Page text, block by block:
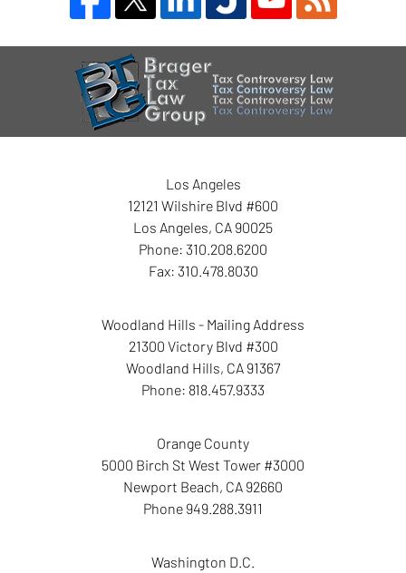
Information
Los Angeles
12121 Wilshire Blvd #600
Los Angeles, CA 90025
Phone: 310.208.6200
Fax: 310.478.8030
Woodland Hills - Mailing Address
21300 Victory Blvd #300
Woodland Hills, CA 91367
Phone: 818.457.9333
Orange County
5000 Birch St West Tower #3000
Newport Beach, CA 92660
Phone 949.288.3911
Washington D.C.